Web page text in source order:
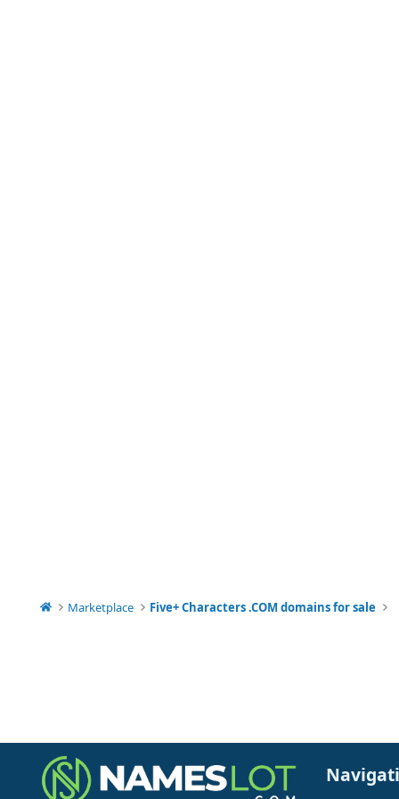
Marketplace Five+ Characters .COM domains for sale